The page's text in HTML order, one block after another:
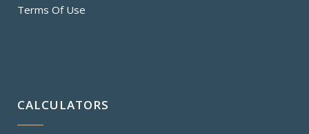
Terms Of Use
CALCULATORS